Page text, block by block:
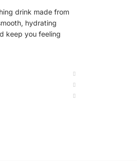
drink made from
hydrating
keep you feeling